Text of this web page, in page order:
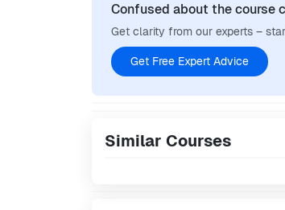
Confused about the course
Get clarity from our experts –
Get Free Expert Advice
Similar Courses